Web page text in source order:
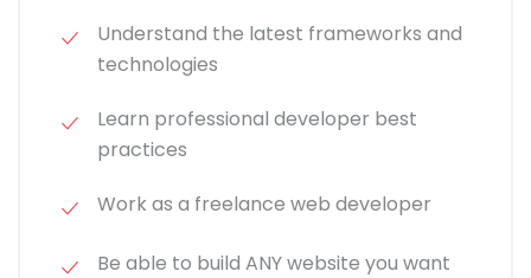
Understand the latest frameworks and
technologies
Learn professional developer best
practices
Work as a freelance web developer
Be able to build ANY website you want